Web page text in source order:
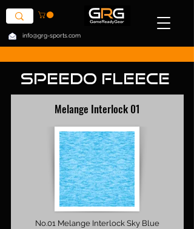
info@grg-sports.com
Speedo Fleece
Melange Interlock 01
No.01 Melange Interlock Sky Blue